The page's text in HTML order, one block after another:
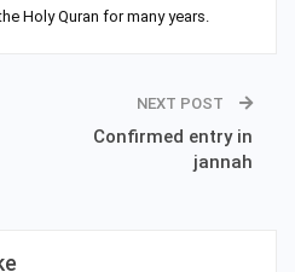
Holy Quran for many years.
NEXT POST
Confirmed entry in
jannah